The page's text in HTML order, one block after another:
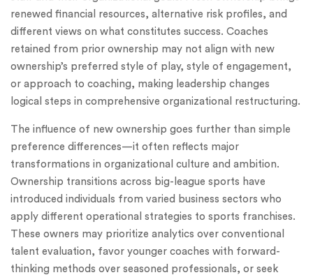
renewed financial resources, alternative risk profiles, and
different views on what constitutes success. Coaches
retained from prior ownership may not align with new
ownership’s preferred style of play, style of engagement,
or approach to coaching, making leadership changes
logical steps in comprehensive organizational restructuring.
The influence of new ownership goes further than simple
preference differences—it often reflects major
transformations in organizational culture and ambition.
Ownership transitions across big-league sports have
introduced individuals from varied business sectors who
apply different operational strategies to sports franchises.
These owners may prioritize analytics over conventional
talent evaluation, favor younger coaches with forward-
thinking methods over seasoned professionals, or seek